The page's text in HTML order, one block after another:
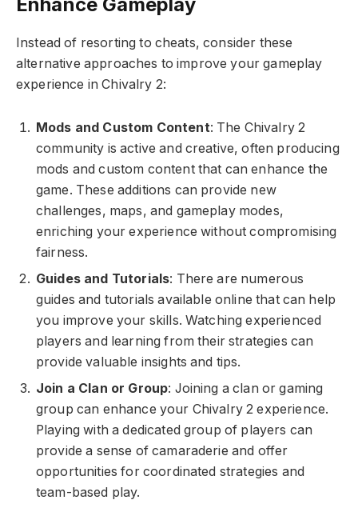
Instead of resorting to cheats, consider these
alternative approaches to improve your gameplay
experience in Chivalry 2:
Mods and Custom Content: The Chivalry 2
community is active and creative, often producing
mods and custom content that can enhance the
game. These additions can provide new
challenges, maps, and gameplay modes,
enriching your experience without compromising
fairness.
Guides and Tutorials: There are numerous
guides and tutorials available online that can help
you improve your skills. Watching experienced
players and learning from their strategies can
provide valuable insights and tips.
Join a Clan or Group: Joining a clan or gaming
group can enhance your Chivalry 2 experience.
Playing with a dedicated group of players can
provide a sense of camaraderie and offer
opportunities for coordinated strategies and
team-based play.